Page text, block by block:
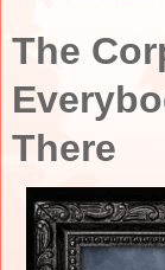
The
There